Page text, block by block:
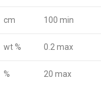
cm 100 min
wt % 0.2 max
% 20 max